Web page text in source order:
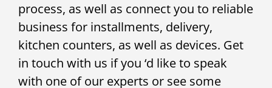
process, as well as connect you to reliable
business for installments, delivery,
kitchen counters, as well as devices. Get
in touch with us if you ‘d like to speak
with one of our experts or see some